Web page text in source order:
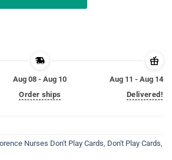
Aug 08 - Aug 10
Order ships
Aug 11 - Aug 14
Delivered!
Nurses Don't Play Cards, Don't Play Cards,